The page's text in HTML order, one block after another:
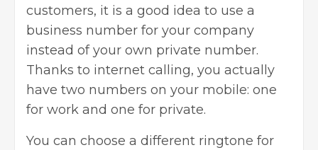
customers, it is a good idea to use a
business number for your company
instead of your own private number.
Thanks to internet calling, you actually
have two numbers on your mobile: one
for work and one for private.
You can choose a different ringtone for